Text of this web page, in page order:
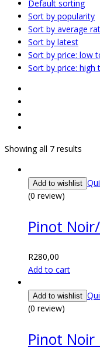
Default sorting
Sort by popularity
Sort by average
Sort by latest
Sort by price: low
Sort by price: high
Showing all 7 results
Add to wishlist
(0 review)
Pinot
R280,00
Add to cart
Add to wishlist
(0 review)
Pinot Noir